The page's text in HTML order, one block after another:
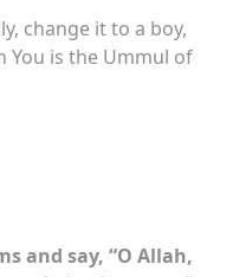
change it to a boy,
You is the Ummul of
and say, “O Allah,